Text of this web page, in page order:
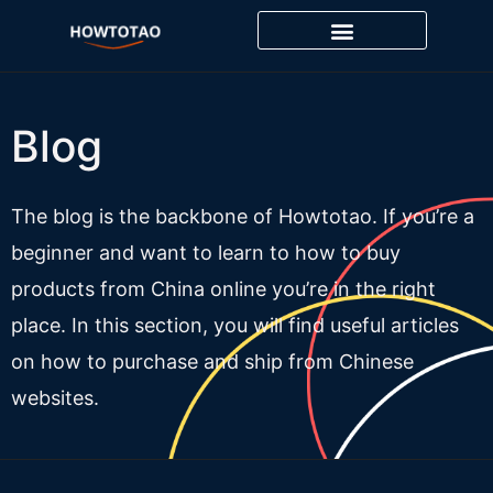
content
Blog
The blog is the backbone of Howtotao. If you’re a
beginner and want to learn to how to buy
products from China online you’re in the right
place. In this section, you will find useful articles
on how to purchase and ship from Chinese
websites.